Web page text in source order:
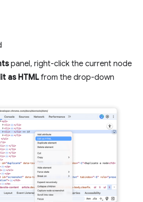
panel, right-click the current node
as HTMLfrom the drop-down